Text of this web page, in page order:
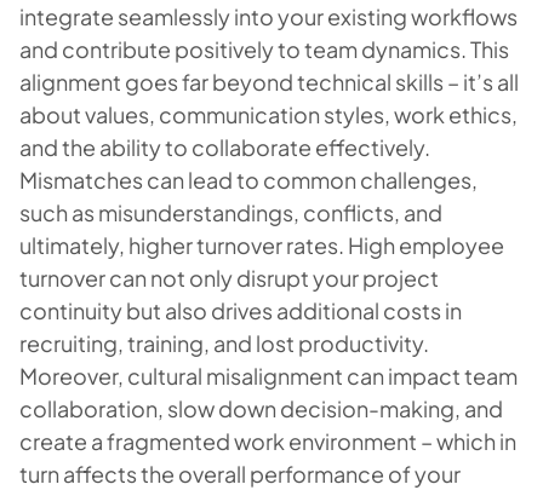
integrate seamlessly into your existing workflows
and contribute positively to team dynamics. This
alignment goes far beyond technical skills – it’s all
about values, communication styles, work ethics,
and the ability to collaborate effectively.
Mismatches can lead to common challenges,
such as misunderstandings, conflicts, and
ultimately, higher turnover rates. High employee
turnover can not only disrupt your project
continuity but also drives additional costs in
recruiting, training, and lost productivity.
Moreover, cultural misalignment can impact team
collaboration, slow down decision-making, and
create a fragmented work environment – which in
turn affects the overall performance of your